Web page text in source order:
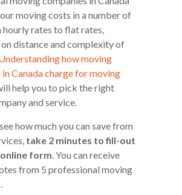
moving costs in a number of
hourly rates to flat rates,
distance and complexity of
how moving
Canada charge for moving
help you to pick the right
and service.
how much you can save from
take 2 minutes to fill-out
form. You can receive
from 5 professional moving